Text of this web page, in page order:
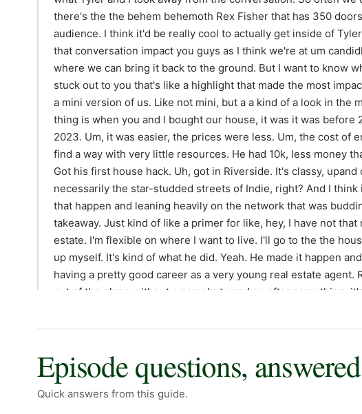
Episode questions, answered
Quick answers from this guide.